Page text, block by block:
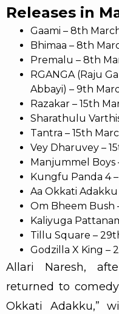
Releases in
Gaami – 8th
Bhimaa – 8th
Premalu – 8th
RGANGA (Raju
Abbayi) – 9th
Razakar – 15th
Sharathulu
Tantra – 15th
Vey Dharuvey –
Manjummel Boys
Kungfu Panda 4
Aa Okkati
Om Bheem Bush
Kaliyuga
Tillu Square –
Godzilla X King –
Allari Naresh,
returned to
Okkati Adakku,”